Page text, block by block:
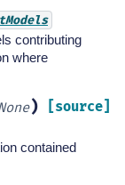
contributing
where
) [source]
contained